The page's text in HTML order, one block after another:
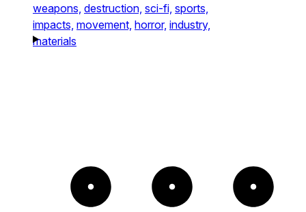
weapons, destruction, sci-fi, sports,
impacts, movement, horror, industry,
materials